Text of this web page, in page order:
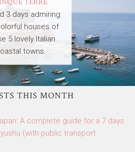
3 days admiring
houses of
5 lovely Italian
towns.
THIS MONTH
A complete guide for a 7 days
(with public transport